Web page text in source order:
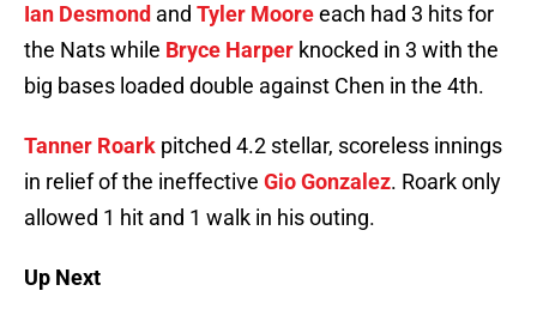
Ian Desmond and Tyler Mooreeach had 3 hits for
the Nats while Bryce Harper knocked in 3 with the
big bases loaded double against Chen in the 4th.
Tanner Roark pitched 4.2 stellar, scoreless innings
in relief of the ineffective Gio Gonzalez. Roark only
allowed 1 hit and 1 walk in his outing.
Up Next